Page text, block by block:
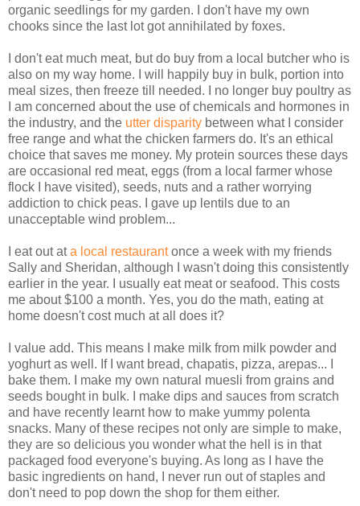
organic seedlings for my garden. I don't have my own
chooks since the last lot got annihilated by foxes.
I don't eat much meat, but do buy from a local butcher who is
also on my way home. I will happily buy in bulk, portion into
meal sizes, then freeze till needed. I no longer buy poultry as
I am concerned about the use of chemicals and hormones in
the industry, and the utter disparity between what I consider
free range and what the chicken farmers do. It's an ethical
choice that saves me money. My protein sources these days
are occasional red meat, eggs (from a local farmer whose
flock I have visited), seeds, nuts and a rather worrying
addiction to chick peas. I gave up lentils due to an
unacceptable wind problem...
I eat out ata local restaurantonce a week with my friends
Sally and Sheridan, although I wasn't doing this consistently
earlier in the year. I usually eat meat or seafood. This costs
me about $100 a month. Yes, you do the math, eating at
home doesn't cost much at all does it?
I value add. This means I make milk from milk powder and
yoghurt as well. If I want bread, chapatis, pizza, arepas... I
bake them. I make my own natural muesli from grains and
seeds bought in bulk. I make dips and sauces from scratch
and have recently learnt how to make yummy polenta
snacks. Many of these recipes not only are simple to make,
they are so delicious you wonder what the hell is in that
packaged food everyone's buying. As long as I have the
basic ingredients on hand, I never run out of staples and
don't need to pop down the shop for them either.